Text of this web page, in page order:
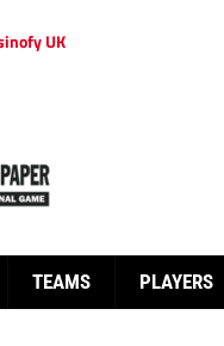
UK
TEAMS PLAYERS